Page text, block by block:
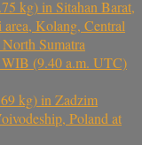
kg) in Sitahan Barat,
Kolang, Central
Sumatra
WIB (9.40 a.m. UTC)
kg) in Zadzim
Poland at